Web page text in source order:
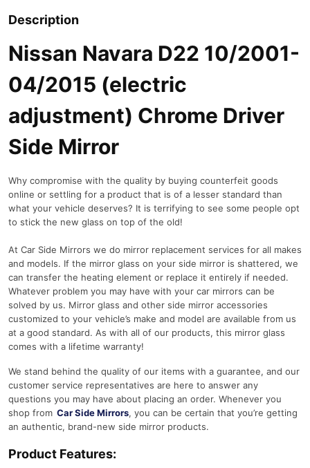
Description
Nissan Navara D22 10/2001-
04/2015 (electric
adjustment) Chrome Driver
Side Mirror
Why compromise with the quality by buying counterfeit goods
online or settling for a product that is of a lesser standard than
what your vehicle deserves? It is terrifying to see some people opt
to stick the new glass on top of the old!
At Car Side Mirrors we do mirror replacement services for all makes
and models. If the mirror glass on your side mirror is shattered, we
can transfer the heating element or replace it entirely if needed.
Whatever problem you may have with your car mirrors can be
solved by us. Mirror glass and other side mirror accessories
customized to your vehicle’s make and model are available from us
at a good standard. As with all of our products, this mirror glass
comes with a lifetime warranty!
We stand behind the quality of our items with a guarantee, and our
customer service representatives are here to answer any
questions you may have about placing an order. Whenever you
shop from Car Side Mirrors, you can be certain that you’re getting
an authentic, brand-new side mirror products.
Product Features: